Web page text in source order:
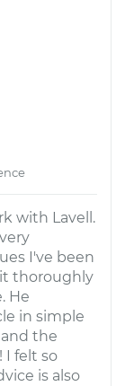
with Lavell.
I've been
thoroughly
He
in simple
the
I felt so
is also